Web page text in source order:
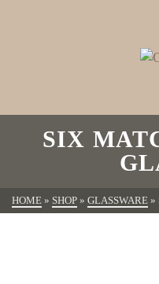
SIX
HOME » SHOP » GLASSWARE »